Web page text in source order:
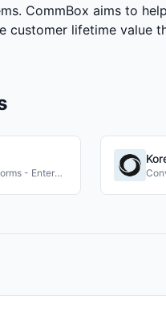
CommBox aims to
customer lifetime value
Conversational AI Platforms - Enterprise